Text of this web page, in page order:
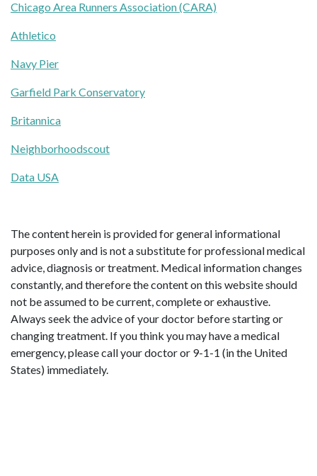
Chicago Area Runners Association (CARA)
Athletico
Navy Pier
Garfield Park Conservatory
Britannica
Neighborhoodscout
Data USA
The content herein is provided for general informational
purposes only and is not a substitute for professional medical
advice, diagnosis or treatment. Medical information changes
constantly, and therefore the content on this website should
not be assumed to be current, complete or exhaustive.
Always seek the advice of your doctor before starting or
changing treatment. If you think you may have a medical
emergency, please call your doctor or 9-1-1 (in the United
States) immediately.